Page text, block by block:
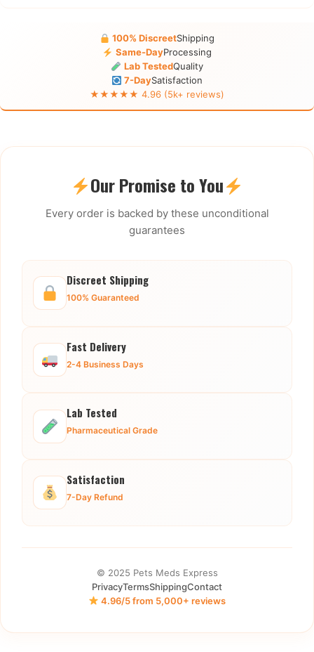
100% DiscreetShipping
Same-DayProcessing
Lab TestedQuality
7-DaySatisfaction
★★★★★ 4.96 (5k+ reviews)
Our Promise to You
Every order is backed by these unconditional
guarantees
Discreet Shipping
100% Guaranteed
Fast Delivery
2-4 Business Days
Lab Tested
Pharmaceutical Grade
Satisfaction
7-Day Refund
© 2025 Pets Meds Express
PrivacyTermsShippingContact
4.96/5 from 5,000+ reviews